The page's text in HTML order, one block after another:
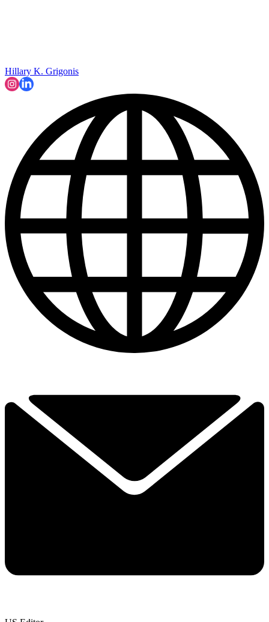
Hillary K. Grigonis